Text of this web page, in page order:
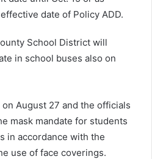
date of Policy ADD.
School District will
in school buses also on
August 27 and the officials
mask mandate for students
in accordance with the
use of face coverings.